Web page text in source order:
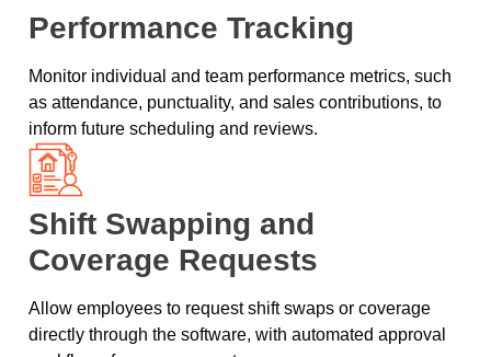
Performance Tracking
Monitor individual and team performance metrics, such
as attendance, punctuality, and sales contributions, to
inform future scheduling and reviews.
Shift Swapping and
Coverage Requests
Allow employees to request shift swaps or coverage
directly through the software, with automated approval